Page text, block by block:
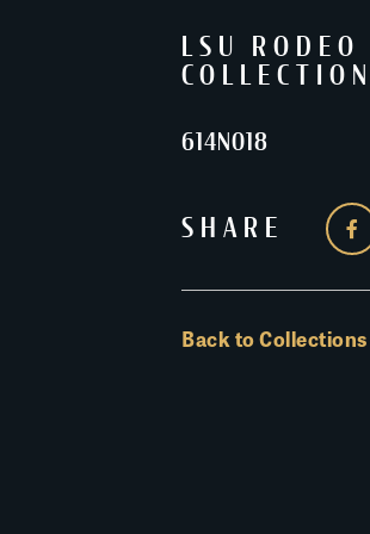
LSU RODEO
COLLECTION
614N018
SHARE
Back to Collections